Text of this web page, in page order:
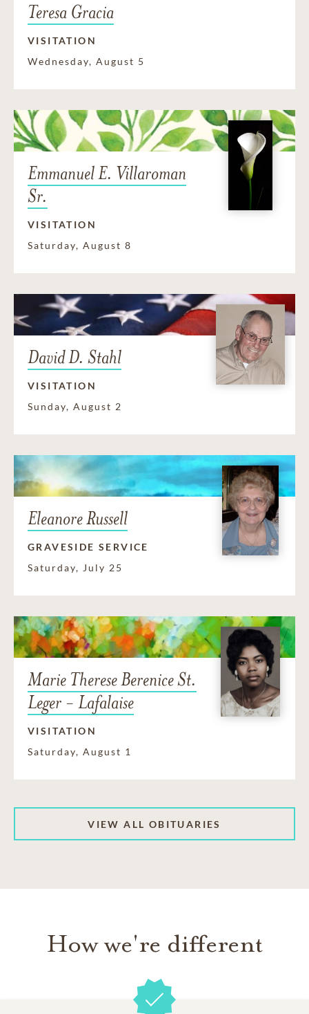
Teresa Gracia
VISITATION
Wednesday, August 5
Emmanuel E. Villaroman
Sr.
VISITATION
Saturday, August 8
David D. Stahl
VISITATION
Sunday, August 2
Eleanore Russell
GRAVESIDE SERVICE
Saturday, July 25
Marie Therese Berenice St.
Leger - Lafalaise
VISITATION
Saturday, August 1
VIEW ALL OBITUARIES
How we're different